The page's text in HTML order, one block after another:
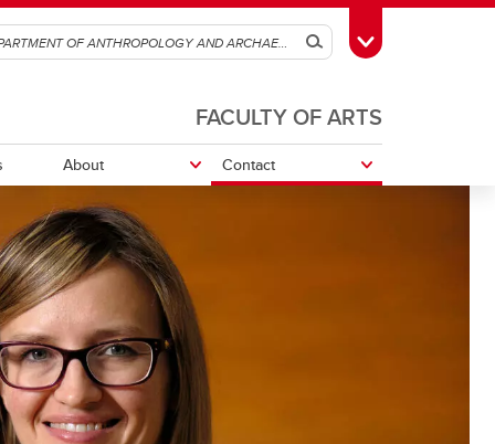
SearchToggle Toolbox
FACULTY OF ARTS
About Contact